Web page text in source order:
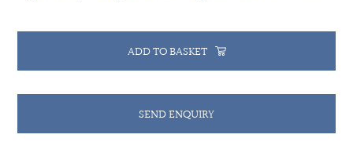
ADD TO BASKET
SEND ENQUIRY